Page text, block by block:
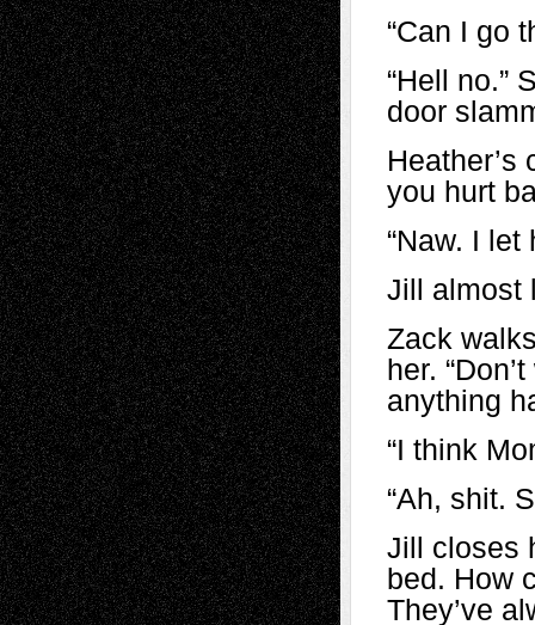
“Can I go
“Hell no.”
door
Heather’s
you hurt
“Naw. I let
Jill almost
Zack
her.
anything
“I think
“Ah, shit.
Jill closes
bed. How
They’ve